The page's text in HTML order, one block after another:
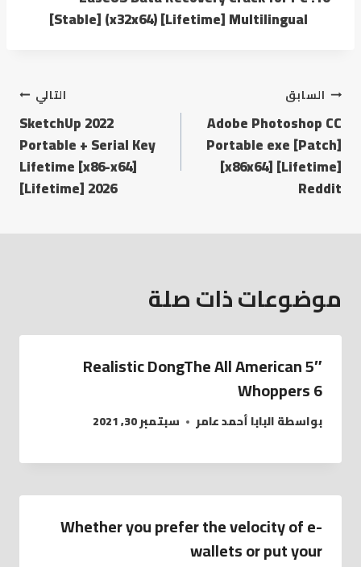
[Stable] (x32x64) [Lifetime] Multilingual
السابق
Adobe Photoshop CC
Portable exe [Patch]
[x86x64] [Lifetime]
Reddit
التالي
SketchUp 2022
Portable + Serial Key
Lifetime [x86-x64]
[Lifetime] 2026
موضوعات ذات صلة
5″ Realistic DongThe All American
Whoppers 6
بواسطةالبابا أحمد عامر سبتمبر 30, 2021
Whether you prefer the velocity of e-
wallets or put your